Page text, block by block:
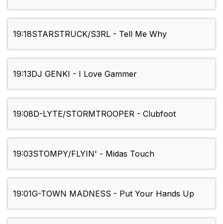
19:18STARSTRUCK/S3RL - Tell Me Why
19:13DJ GENKI - I Love Gammer
19:08D-LYTE/STORMTROOPER - Clubfoot
19:03STOMPY/FLYIN' - Midas Touch
19:01G-TOWN MADNESS - Put Your Hands Up